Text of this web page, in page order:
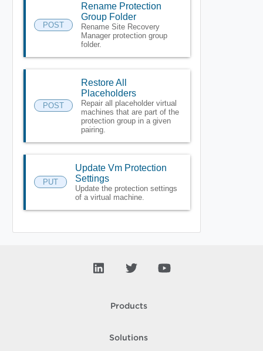
POST
Rename Protection
Group Folder
Rename Site Recovery
Manager protection group
folder.
POST
Restore All
Placeholders
Repair all placeholder virtual
machines that are part of the
protection group in a given
pairing.
PUT
Update Vm Protection
Settings
Update the protection settings
of a virtual machine.
Products
Solutions